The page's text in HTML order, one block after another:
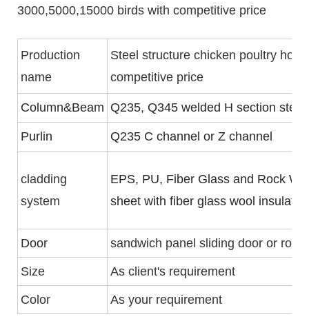
3000,5000,15000 birds with competitive price
Production
name
Steel structure chicken poultry
competitive price
Column&Beam Q235, Q345 welded H section steel
Purlin Q235 C channel or Z channel
cladding
system
EPS, PU, Fiber Glass and Rock
sheet with fiber glass wool
Door sandwich panel sliding door or
Size As client's requirement
Color As your requirement